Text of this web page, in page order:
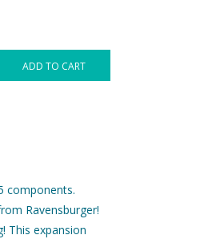
ADD TO CART
components.
Ravensburger!
This expansion